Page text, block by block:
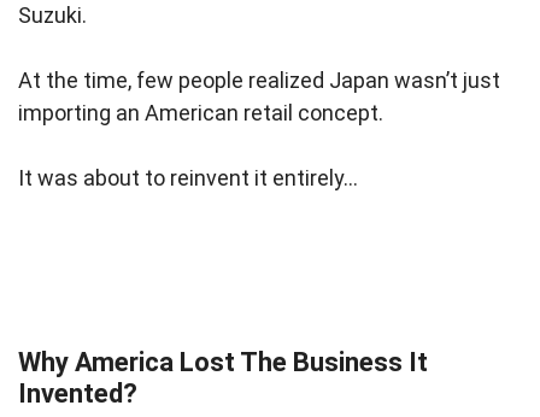
Suzuki.
At the time, few people realized Japan wasn’t just
importing an American retail concept.
It was about to reinvent it entirely…
Why America Lost The Business It
Invented?